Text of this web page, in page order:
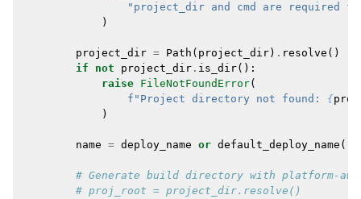
"project_dir and cmd are required
)
project_dir = Path ( project_dir) . resolve ()
if
not project_dir . is_dir():
raise FileNotFoundError(
f "Project directory not found: {
)
name = deploy_name or default_deploy_name ()
# Generate build directory with platform-
# proj_root = project_dir.resolve()